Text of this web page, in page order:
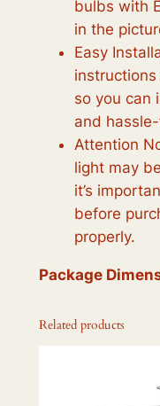
bulbs with
in the
Easy
so you can
and
Attention
light may
it’s
before
properly.
Package
Related products